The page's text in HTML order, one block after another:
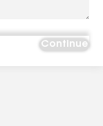
Continue